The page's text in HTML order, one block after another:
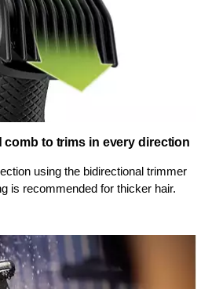
comb to trims in every direction
using the bidirectional trimmer
is recommended for thicker hair.